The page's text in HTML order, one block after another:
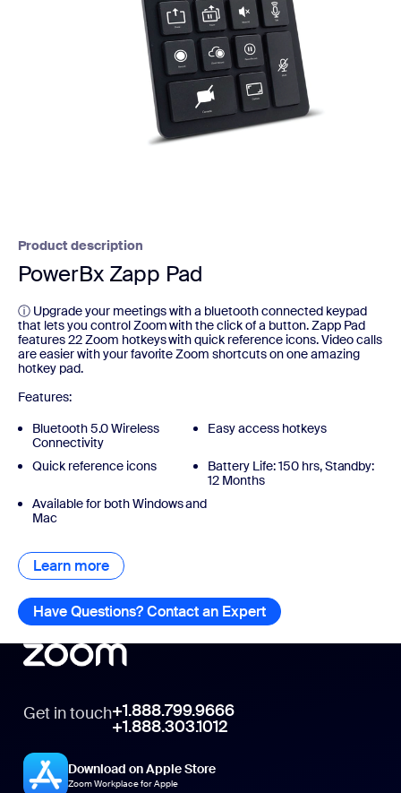
Product description
PowerBx Zapp Pad
ⓘ Upgrade your meetings with a bluetooth connected keypad
that lets you control Zoom with the click of a button. Zapp Pad
features 22 Zoom hotkeys with quick reference icons. Video calls
are easier with your favorite Zoom shortcuts on one amazing
hotkey pad.
Features:
Bluetooth 5.0 Wireless
Connectivity
Easy access hotkeys
Quick reference icons ​
Battery Life: 150 hrs, Standby:
12 Months
Available for both Windows and
Mac
Learn more Learn more
Have Questions? Contact an Expert Have Questions?
Get in touch+1.888.799.9666
+1.888.303.1012
Download on Apple Store
Zoom Workplace for Apple